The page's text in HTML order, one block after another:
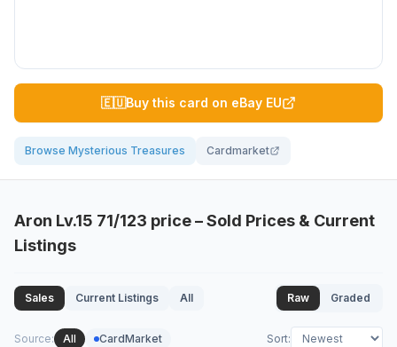
🇪🇺Buy this card on eBay EU
Browse Mysterious Treasures Cardmarket
Aron Lv.15 71/123 price – Sold Prices & Current
Listings
Sales Current Listings All Raw Graded
Source: All CardMarket Sort: